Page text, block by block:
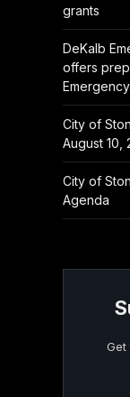
grants
DeKalb
offers
City of
August 10,
City of
Agenda
Get